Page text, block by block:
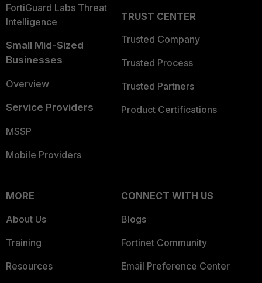
FortiGuard Labs Threat
Intelligence
Small Mid-Sized
Businesses
Overview
Service Providers
MSSP
Mobile Providers
TRUST CENTER
Trusted Company
Trusted Process
Trusted Partners
Product Certifications
MORE
About Us
Training
Resources
CONNECT WITH US
Blogs
Fortinet Community
Email Preference Center